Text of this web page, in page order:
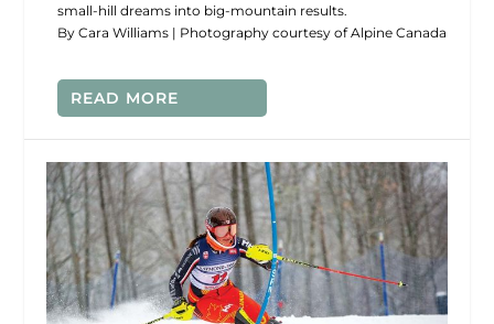
small-hill dreams into big-mountain results.
By Cara Williams | Photography courtesy of Alpine Canada
READ MORE